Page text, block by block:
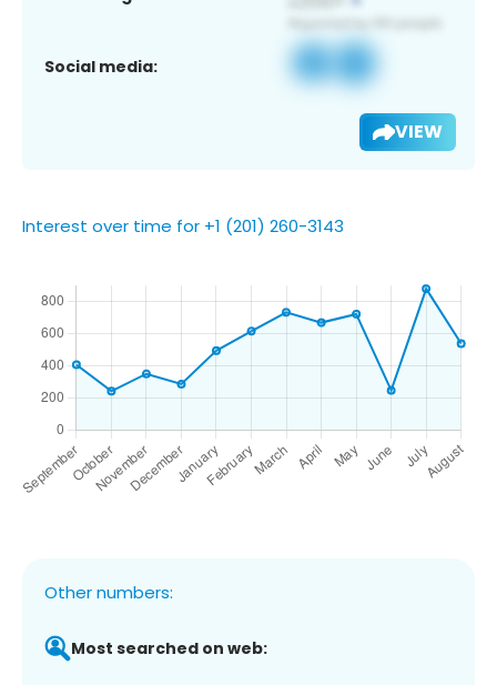
Social media:
VIEW
Interest over time for +1 (201) 260-3143
Other numbers:
Most searched on web: